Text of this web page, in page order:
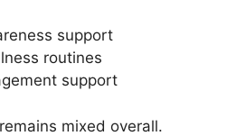
support
routines
support
mixed overall.